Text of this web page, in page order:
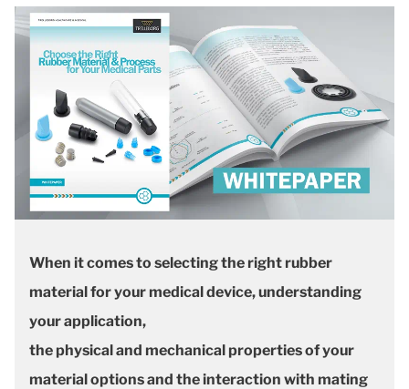
When it comes to selecting the right rubber
material for your medical device, understanding
your application,
the physical and mechanical properties of your
material options and the interaction with mating